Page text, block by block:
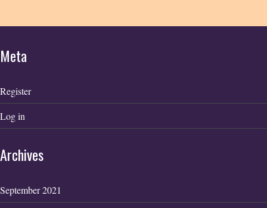
Meta
Register
Log in
Archives
September 2021